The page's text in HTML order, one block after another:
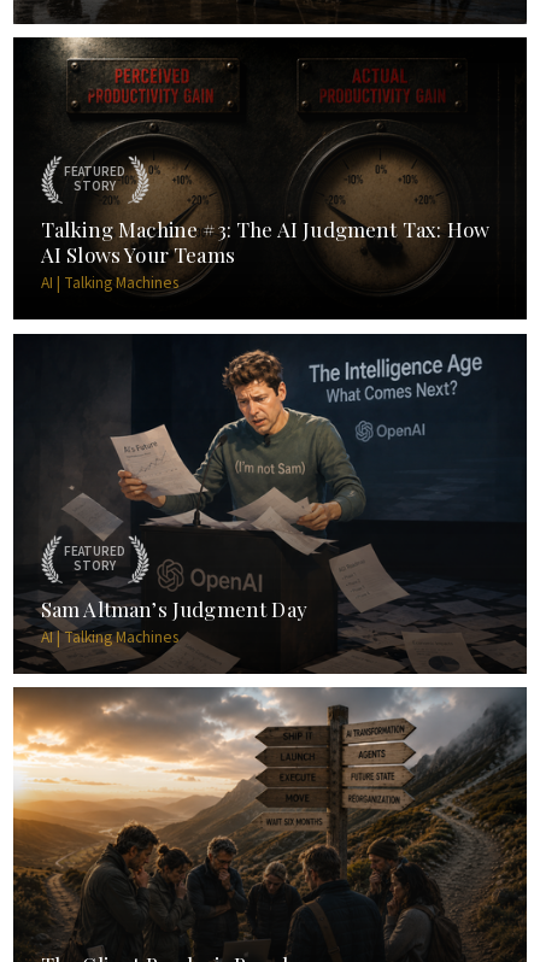
FEATURED
STORY
Talking Machine #3: The AI Judgment Tax: How
AI Slows Your Teams
AI | Talking Machines
FEATURED
STORY
Sam Altman’s Judgment Day
AI | Talking Machines